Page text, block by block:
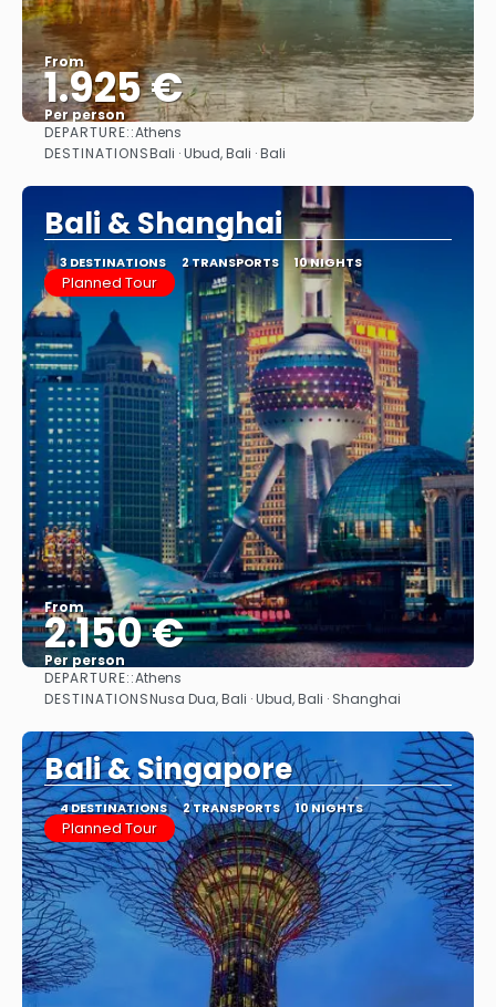
From
1.925 €
Per person
See
DEPARTURE::Athens
DESTINATIONSBali · Ubud, Bali · Bali
Bali & Shanghai
3 DESTINATIONS 2 TRANSPORTS 10 NIGHTS
Planned Tour
From
2.150 €
Per person
See
DEPARTURE::Athens
DESTINATIONSNusa Dua, Bali · Ubud, Bali · Shanghai
Bali & Singapore
4 DESTINATIONS 2 TRANSPORTS 10 NIGHTS
Planned Tour